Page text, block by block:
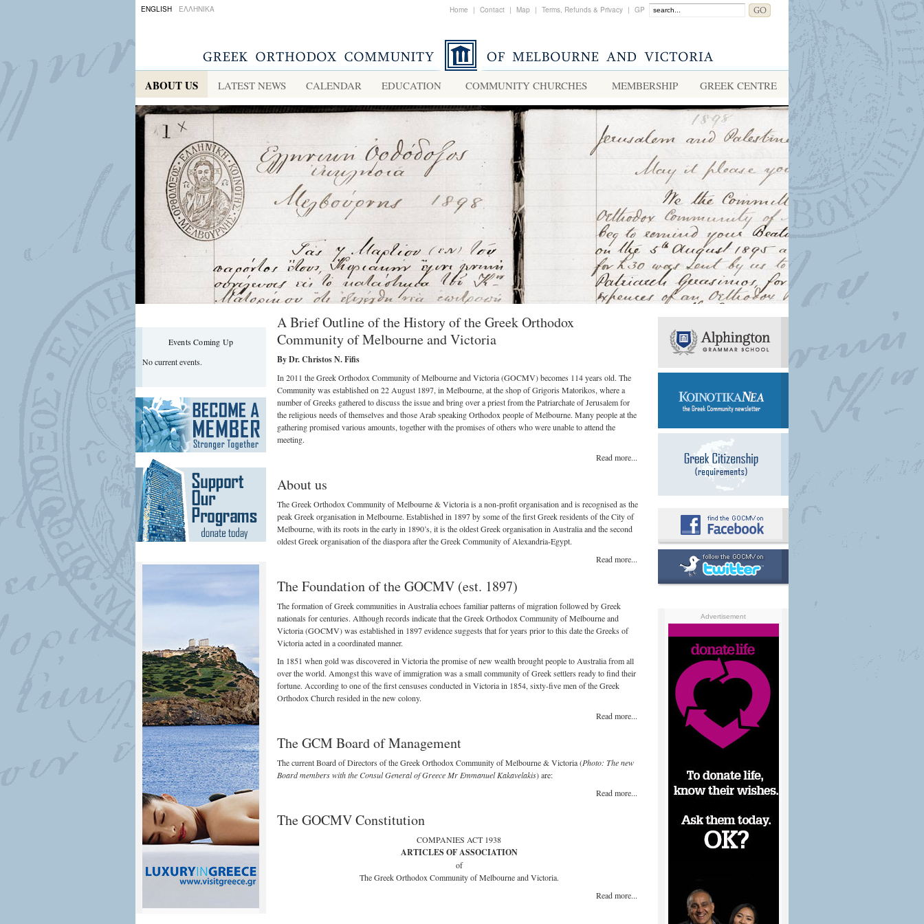
ENGLISH ΕΛΛΗΝΙΚΑ Home | Contact | Map | Terms, Refunds & Privacy | GP
ABOUT US LATEST NEWS CALENDAR EDUCATION COMMUNITY CHURCHES MEMBERSHIP GREEK CENTRE
Events Coming Up
No current events.
A Brief Outline of the History of the Greek Orthodox
Community of Melbourne and Victoria
By Dr. Christos N. Fifis
In 2011 the Greek Orthodox Community of Melbourne and Victoria (GOCMV) becomes 114 years old. The
Community was established on 22 August 1897, in Melbourne, at the shop of Grigoris Matorikos, where a
number of Greeks gathered to discuss the issue and bring over a priest from the Patriarchate of Jerusalem for
the religious needs of themselves and those Arab speaking Orthodox people of Melbourne. Many people at the
gathering promised various amounts, together with the promises of others who were unable to attend the
meeting.
Read more...
About us
The Greek Orthodox Community of Melbourne & Victoria is a non-profit organisation and is recognised as the
peak Greek organisation in Melbourne. Established in 1897 by some of the first Greek residents of the City of
Melbourne, with its roots in the early in 1890’s, it is the oldest Greek organisation in Australia and the second
oldest Greek organisation of the diaspora after the Greek Community of Alexandria-Egypt.
Read more...
The Foundation of the GOCMV (est. 1897)
The formation of Greek communities in Australia echoes familiar patterns of migration followed by Greek
nationals for centuries. Although records indicate that the Greek Orthodox Community of Melbourne and
Victoria (GOCMV) was established in 1897 evidence suggests that for years prior to this date the Greeks of
Victoria acted in a coordinated manner.
In 1851 when gold was discovered in Victoria the promise of new wealth brought people to Australia from all
over the world. Amongst this wave of immigration was a small community of Greek settlers ready to find their
fortune. According to one of the first censuses conducted in Victoria in 1854, sixty-five men of the Greek
Orthodox Church resided in the new colony.
Read more...
The GCM Board of Management
The current Board of Directors of the Greek Orthodox Community of Melbourne & Victoria (Photo: The new
Board members with the Consul General of Greece Mr Emmanuel Kakavelakis) are:
Read more...
The GOCMV Constitution
COMPANIES ACT 1938
ARTICLES OF ASSOCIATION
of
The Greek Orthodox Community of Melbourne and Victoria.
Read more...
Advertisement